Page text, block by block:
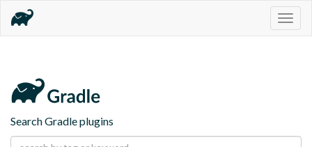
Search Gradle plugins